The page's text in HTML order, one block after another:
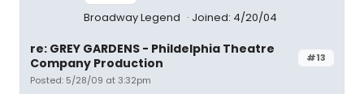
Broadway Legend Joined: 4/20/04
#13
re: GREY GARDENS - Phildelphia Theatre
Company Production
Posted: 5/28/09 at 3:32pm